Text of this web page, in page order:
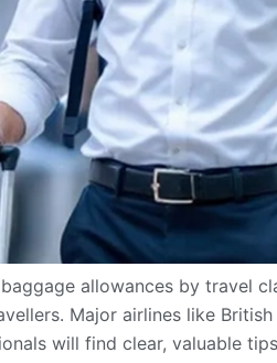
allowances by travel
Major airlines like
will find clear, valuable